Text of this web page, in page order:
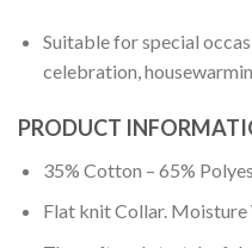
Suitable for special
celebration,
PRODUCT
35% Cotton – 65%
Flat knit Collar.